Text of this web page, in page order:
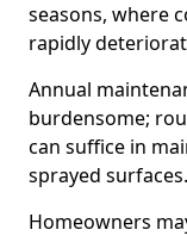
seasons, where
rapidly
Annual
burdensome;
can suffice in
sprayed surfaces.
Homeowners